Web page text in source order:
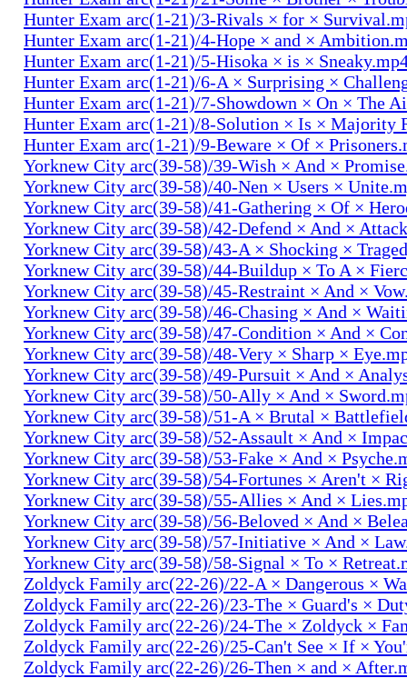
Hunter Exam arc(1-21)/3-Rivals × for ×
Hunter Exam arc(1-21)/4-Hope × and ×
Hunter Exam arc(1-21)/5-Hisoka × is ×
Hunter Exam arc(1-21)/6-A × Surprising ×
Hunter Exam arc(1-21)/7-Showdown × On × The
Hunter Exam arc(1-21)/8-Solution × Is × Majority
Hunter Exam arc(1-21)/9-Beware × Of ×
Yorknew City arc(39-58)/39-Wish × And ×
Yorknew City arc(39-58)/40-Nen × Users ×
Yorknew City arc(39-58)/41-Gathering × Of ×
Yorknew City arc(39-58)/42-Defend × And ×
Yorknew City arc(39-58)/43-A × Shocking ×
Yorknew City arc(39-58)/44-Buildup × To A ×
Yorknew City arc(39-58)/45-Restraint × And ×
Yorknew City arc(39-58)/46-Chasing × And ×
Yorknew City arc(39-58)/47-Condition × And ×
Yorknew City arc(39-58)/48-Very × Sharp ×
Yorknew City arc(39-58)/49-Pursuit × And ×
Yorknew City arc(39-58)/50-Ally × And ×
Yorknew City arc(39-58)/51-A × Brutal ×
Yorknew City arc(39-58)/52-Assault × And ×
Yorknew City arc(39-58)/53-Fake × And ×
Yorknew City arc(39-58)/54-Fortunes × Aren't ×
Yorknew City arc(39-58)/55-Allies × And ×
Yorknew City arc(39-58)/56-Beloved × And ×
Yorknew City arc(39-58)/57-Initiative × And ×
Yorknew City arc(39-58)/58-Signal × To ×
Zoldyck Family arc(22-26)/22-A × Dangerous ×
Zoldyck Family arc(22-26)/23-The × Guard's ×
Zoldyck Family arc(22-26)/24-The × Zoldyck ×
Zoldyck Family arc(22-26)/25-Can't See × If ×
Zoldyck Family arc(22-26)/26-Then × and ×